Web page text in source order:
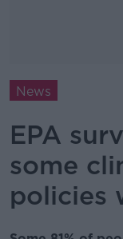
News
EPA
some
policies